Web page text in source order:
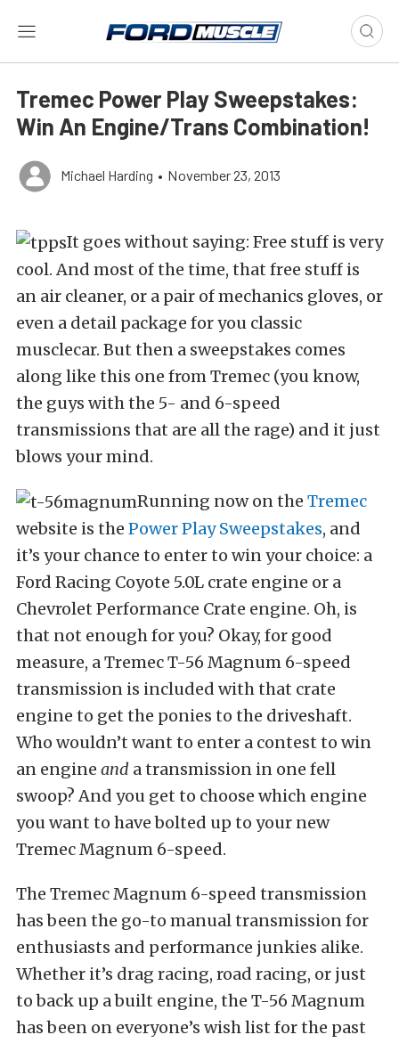
Tremec Power Play Sweepstakes:
Win An Engine/Trans Combination!
Michael Harding • November 23, 2013
It goes without saying: Free stuff is very
cool. And most of the time, that free stuff is
an air cleaner, or a pair of mechanics gloves, or
even a detail package for you classic
musclecar. But then a sweepstakes comes
along like this one from Tremec (you know,
the guys with the 5- and 6-speed
transmissions that are all the rage) and it just
blows your mind.
Running now on the Tremec
website is the Power Play Sweepstakes, and
it’s your chance to enter to win your choice: a
Ford Racing Coyote 5.0L crate engine or a
Chevrolet Performance Crate engine. Oh, is
that not enough for you? Okay, for good
measure, a Tremec T-56 Magnum 6-speed
transmission is included with that crate
engine to get the ponies to the driveshaft.
Who wouldn’t want to enter a contest to win
an engine and a transmission in one fell
swoop? And you get to choose which engine
you want to have bolted up to your new
Tremec Magnum 6-speed.
The Tremec Magnum 6-speed transmission
has been the go-to manual transmission for
enthusiasts and performance junkies alike.
Whether it’s drag racing, road racing, or just
to back up a built engine, the T-56 Magnum
has been on everyone’s wish list for the past